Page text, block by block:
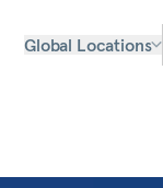
Global Locations